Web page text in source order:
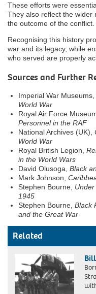
These efforts were
They also reflect the wider
the outcome of the conflict.
Recognising this history
war and its legacy, while
who served are properly
Sources and Further
Imperial War Museums,
World War
Royal Air Force
Personnel in the RAF
National Archives (UK),
World War
Royal British Legion,
in the World Wars
David Olusoga, Black
Mark Johnson,
Stephen Bourne,
1945
Stephen Bourne, Black
and the Great War
Related